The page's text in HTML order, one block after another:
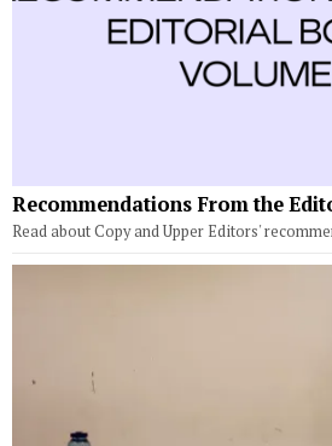
Recommendations From the
Read about Copy and Upper Editors'